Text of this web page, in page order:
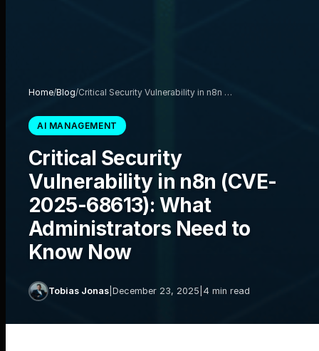
Home/Blog/Critical Security Vulnerability in n8n …
AI MANAGEMENT
Critical Security
Vulnerability in n8n (CVE-
2025-68613): What
Administrators Need to
Know Now
Tobias Jonas December 23, 2025 4 min read